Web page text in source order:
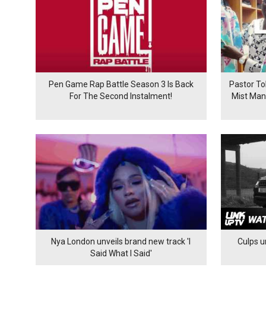
Pen Game Rap Battle Season 3 Is Back
For The Second Instalment!
Pastor
Mist
Nya London unveils brand new track 'I
Said What I Said'
Culps